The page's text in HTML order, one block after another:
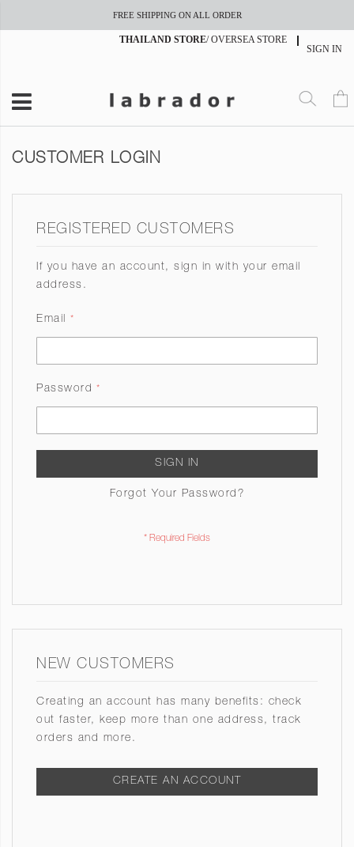
FREE SHIPPING ON ALL ORDER
SIGN IN
THAILAND STORE/OVERSEA STORE
CUSTOMER LOGIN
REGISTERED CUSTOMERS
If you have an account, sign in with your email
address.
Email
Password
SIGN IN
Forgot Your Password?
NEW CUSTOMERS
Creating an account has many benefits: check
out faster, keep more than one address, track
orders and more.
CREATE AN ACCOUNT